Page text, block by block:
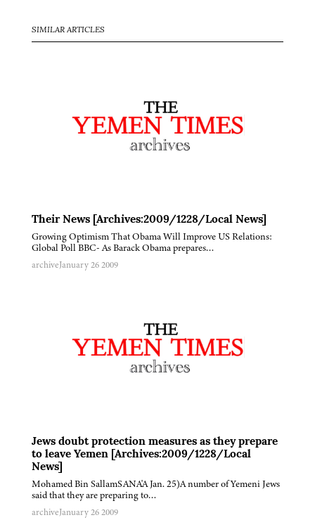
SIMILAR ARTICLES
Their News [Archives:2009/1228/Local News]
Growing Optimism That Obama Will Improve US Relations:
Global Poll BBC- As Barack Obama prepares…
archiveJanuary 26 2009
Jews doubt protection measures as they prepare
to leave Yemen [Archives:2009/1228/Local
News]
Mohamed Bin SallamSANA'A Jan. 25)A number of Yemeni Jews
said that they are preparing to…
archiveJanuary 26 2009